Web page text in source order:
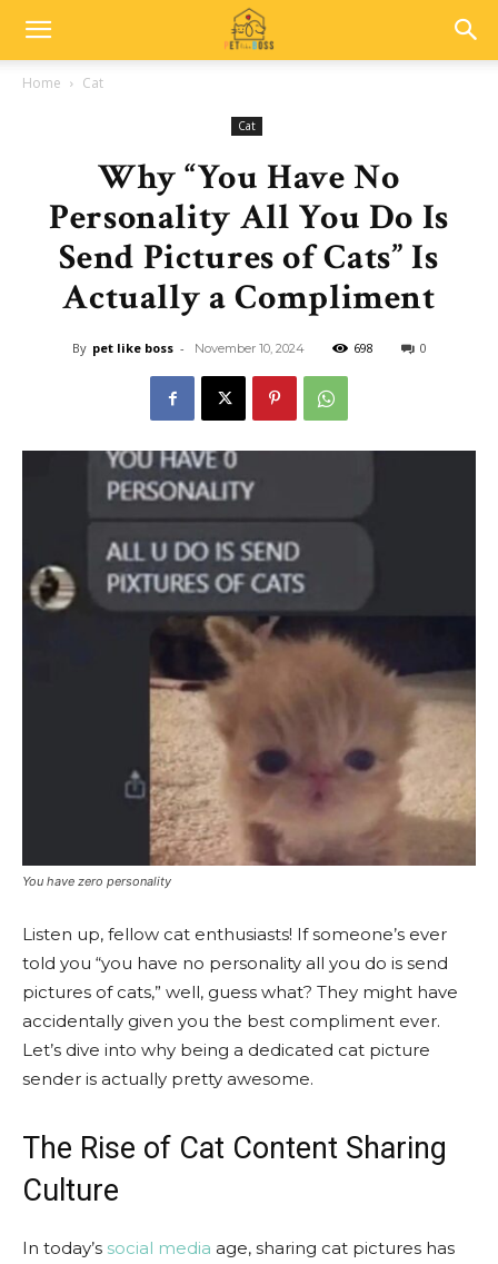
Home Cat
Cat
Why “You Have No
Personality All You Do Is
Send Pictures of Cats” Is
Actually a Compliment
By pet like boss - November 10, 2024 698 0
You have zero personality
Listen up, fellow cat enthusiasts! If someone’s ever
told you “you have no personality all you do is send
pictures of cats,” well, guess what? They might have
accidentally given you the best compliment ever.
Let’s dive into why being a dedicated cat picture
sender is actually pretty awesome.
The Rise of Cat Content Sharing
Culture
In today’s social media age, sharing cat pictures has